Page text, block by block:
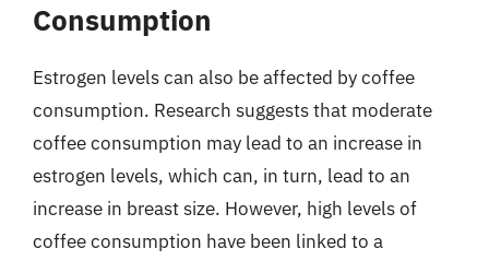
Consumption
Estrogen levels can also be affected by coffee
consumption. Research suggests that moderate
coffee consumption may lead to an increase in
estrogen levels, which can, in turn, lead to an
increase in breast size. However, high levels of
coffee consumption have been linked to a